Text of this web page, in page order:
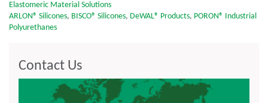
Elastomeric Material Solutions
ARLON® Silicones, BISCO® Silicones, DeWAL® Products, PORON® Industrial
Polyurethanes
Contact Us